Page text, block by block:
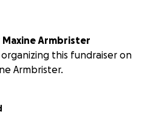
Maxine Armbrister
organizing this fundraiser on
Armbrister.